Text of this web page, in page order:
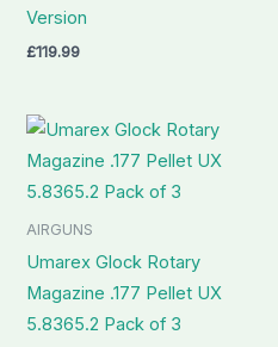
Version
£119.99
AIRGUNS
Umarex Glock Rotary
Magazine .177 Pellet UX
5.8365.2 Pack of 3